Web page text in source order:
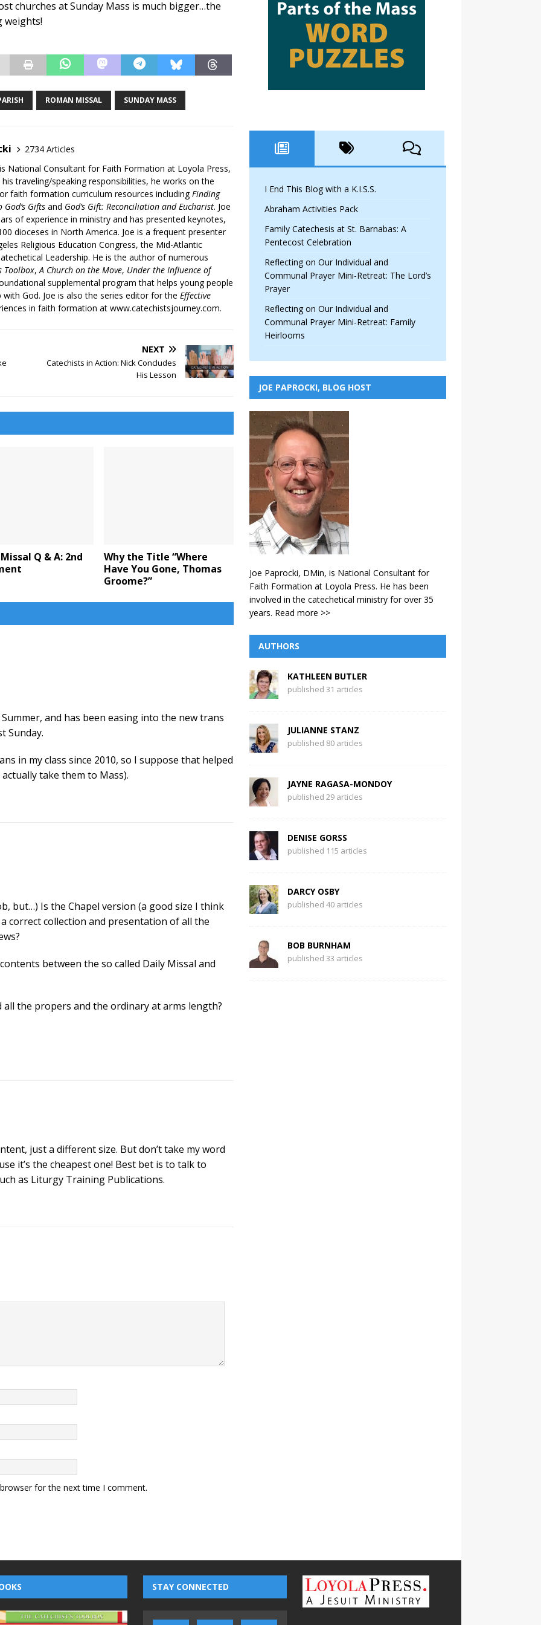
churches at Sunday Mass is much bigger…the
weights!
ROMAN MISSAL SUNDAY MASS
2734 Articles
National Consultant for Faith Formation at Loyola Press,
traveling/speaking responsibilities, he works on the
faith formation curriculum resources includingFinding
Gifts and God’s Gift: Reconciliation and Eucharist. Joe
of experience in ministry and has presented keynotes,
dioceses in North America. Joe is a frequent presenter
Religious Education Congress, the Mid-Atlantic
Leadership. He is the author of numerous
Toolbox,A Church on the Move, Under the Influence of
supplemental program that helps young people
God. Joe is also the series editor for the Effective
in faith formation at www.catechistsjourney.com.
NEXT
Catechists in Action: Nick Concludes
His Lesson
Q & A: 2nd
Why the Title “Where
Have You Gone, Thomas
Groome?”
and has been easing into the new trans
Sunday.
in my class since 2010, so I suppose that helped
take them to Mass).
but…) Is the Chapel version (a good size I think
correct collection and presentation of all the
between the so called Daily Missal and
the propers and the ordinary at arms length?
just a different size. But don’t take my word
it’s the cheapest one! Best bet is to talk to
as Liturgy Training Publications.
for the next time I comment.
I End This Blog with a K.I.S.S.
Abraham Activities Pack
Family Catechesis at St. Barnabas: A
Pentecost Celebration
Reflecting on Our Individual and
Communal Prayer Mini-Retreat: The Lord’s
Prayer
Reflecting on Our Individual and
Communal Prayer Mini-Retreat: Family
Heirlooms
JOE PAPROCKI, BLOG HOST
Joe Paprocki, DMin, is National Consultant for
Faith Formation at Loyola Press. He has been
involved in the catechetical ministry for over 35
years. Read more >>
AUTHORS
KATHLEEN BUTLER
published 31 articles
JULIANNE STANZ
published 80 articles
JAYNE RAGASA-MONDOY
published 29 articles
DENISE GORSS
published 115 articles
DARCY OSBY
published 40 articles
BOB BURNHAM
published 33 articles
STAY CONNECTED